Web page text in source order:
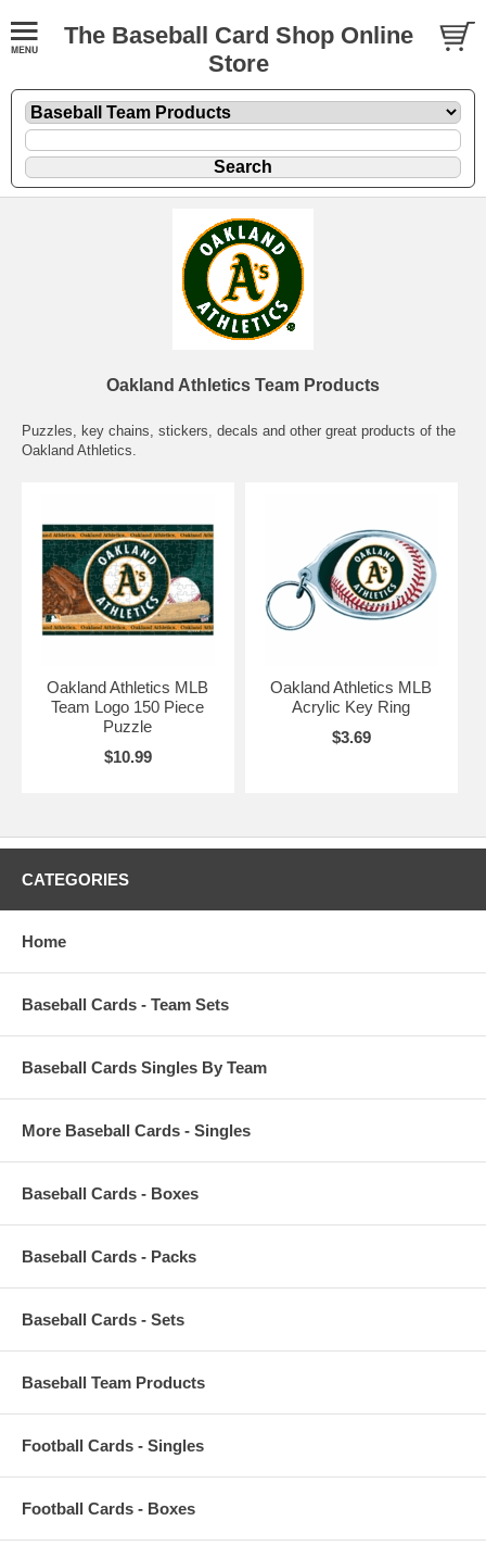
The Baseball Card Shop Online
Store
Oakland Athletics Team Products
Puzzles, key chains, stickers, decals and other great products of the
Oakland Athletics.
Oakland Athletics MLB
Team Logo 150 Piece
Puzzle
$10.99
Oakland Athletics MLB
Acrylic Key Ring
$3.69
CATEGORIES
Home
Baseball Cards - Team Sets
Baseball Cards Singles By Team
More Baseball Cards - Singles
Baseball Cards - Boxes
Baseball Cards - Packs
Baseball Cards - Sets
Baseball Team Products
Football Cards - Singles
Football Cards - Boxes